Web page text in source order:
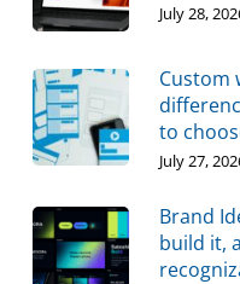
July 28,
Custom
to
July 27,
Brand
build it,